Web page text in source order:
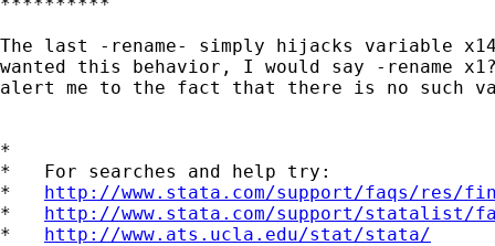
The last -rename- simply hijacks variable
wanted this behavior, I would say -rename
alert me to the fact that there is no such
*
*   For searches and help try:
* http://www.stata.com/support/faqs/res/
* http://www.stata.com/support/statalist/
* http://www.ats.ucla.edu/stat/stata/